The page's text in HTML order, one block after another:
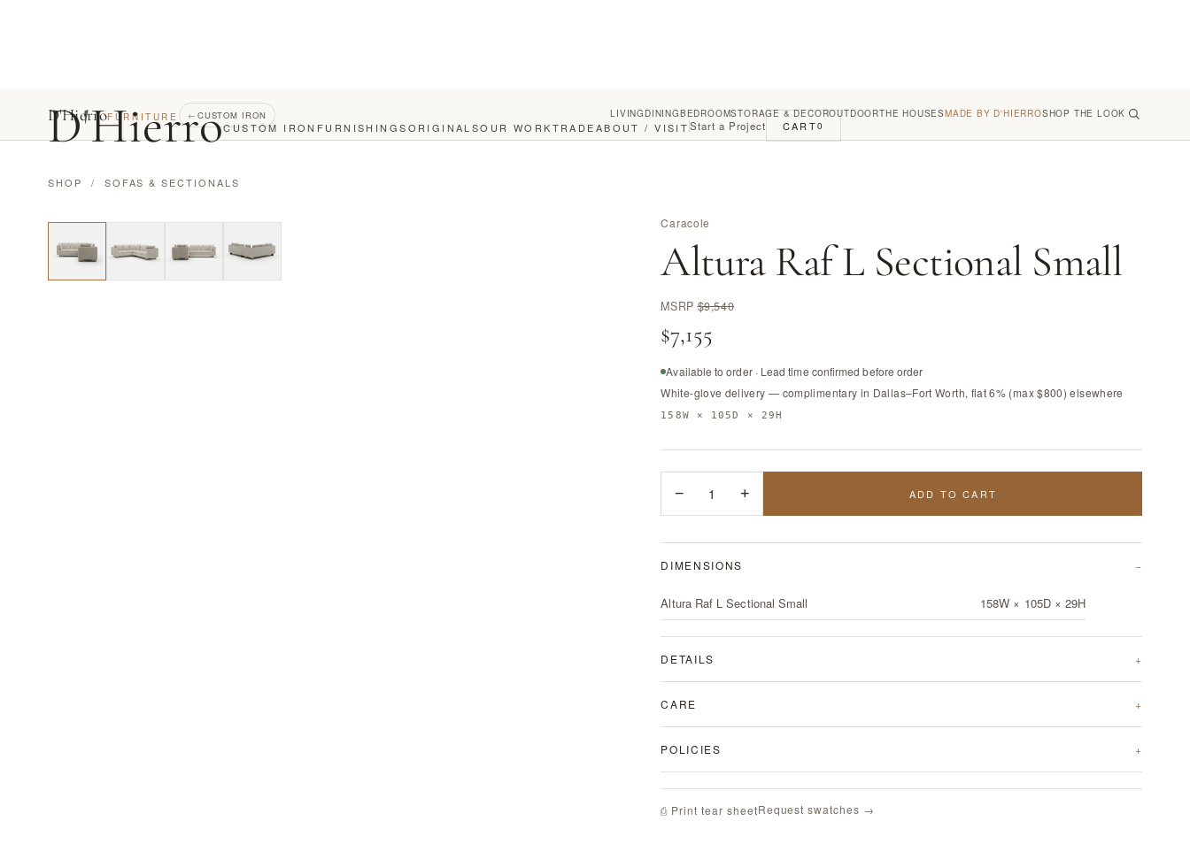
D'HierroCUSTOM IRON FURNISHINGSORIGINALSOUR WORKTRADEABOUT / VISIT Start a Project CART0
D'HierroFURNITURE ← CUSTOM IRON LIVING DININGBEDROOMSTORAGE & DECOROUTDOORTHE HOUSESMADE BY D'HIERROSHOP THE LOOK
SHOP / SOFAS & SECTIONALS
Caracole
Altura Raf L Sectional Small
MSRP$9,540
$7,155
Available to order · Lead time confirmed before order
White-glove delivery — complimentary in Dallas–Fort Worth, flat 6% (max $800) elsewhere
158W × 105D × 29H
− 1 + ADD TO CART
DIMENSIONS
Altura Raf L Sectional Small 158W × 105D × 29H
DETAILS
CARE
POLICIES
⎙ Print tear sheetRequest swatches →